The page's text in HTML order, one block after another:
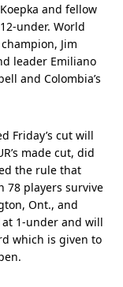
and fellow
under. World
Jim
leader Emiliano
and Colombia’s
Friday’s cut will
made cut, did
the rule that
78 players survive
Ont., and
1-under and will
which is given to